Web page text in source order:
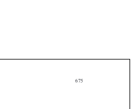
